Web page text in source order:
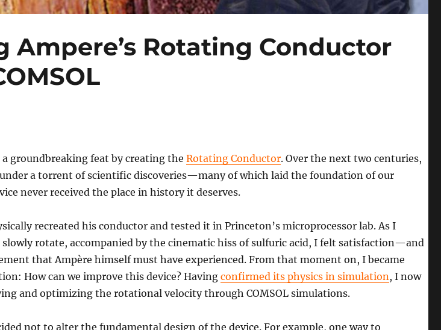
Ampere’s Rotating Conductor
a groundbreaking feat by creating the Rotating Conductor. Over the next two centuries,
a torrent of scientific discoveries—many of which laid the foundation of our
never received the place in history it deserves.
recreated his conductor and tested it in Princeton’s microprocessor lab. As I
slowly rotate, accompanied by the cinematic hiss of sulfuric acid, I felt satisfaction—and
that Ampère himself must have experienced. From that moment on, I became
How can we improve this device? Having confirmed its physics in simulation, I now
and optimizing the rotational velocity through COMSOL simulations.
not to alter the fundamental design of the device. For example, one way to